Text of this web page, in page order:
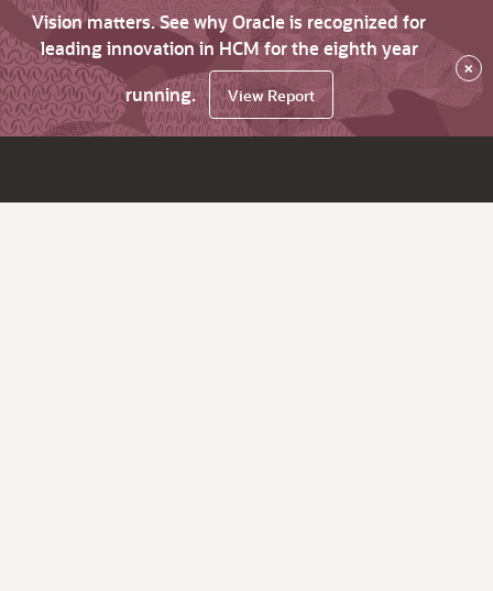
Vision matters. See why Oracle is recognized for
leading innovation in HCM for the eighth year
running.
View Report
×